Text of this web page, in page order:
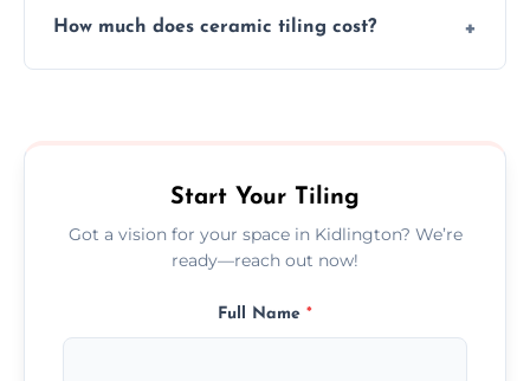
tiles that match their space, lifestyle, and
How much does ceramic tiling cost?
Start Your Tiling
Got a vision for your space in Kidlington? We’re
ready—reach out now!
Full Name *